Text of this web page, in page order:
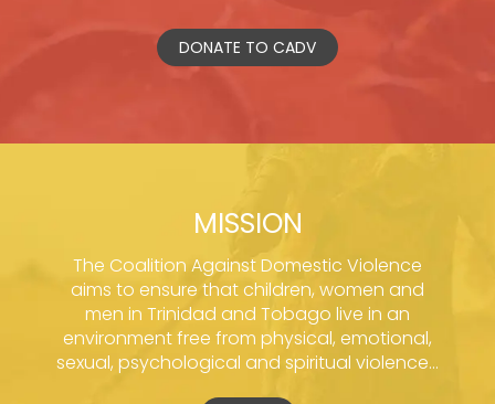
DONATE TO CADV
MISSION
The Coalition Against Domestic Violence
aims to ensure that children, women and
men in Trinidad and Tobago live in an
environment free from physical, emotional,
sexual, psychological and spiritual violence...